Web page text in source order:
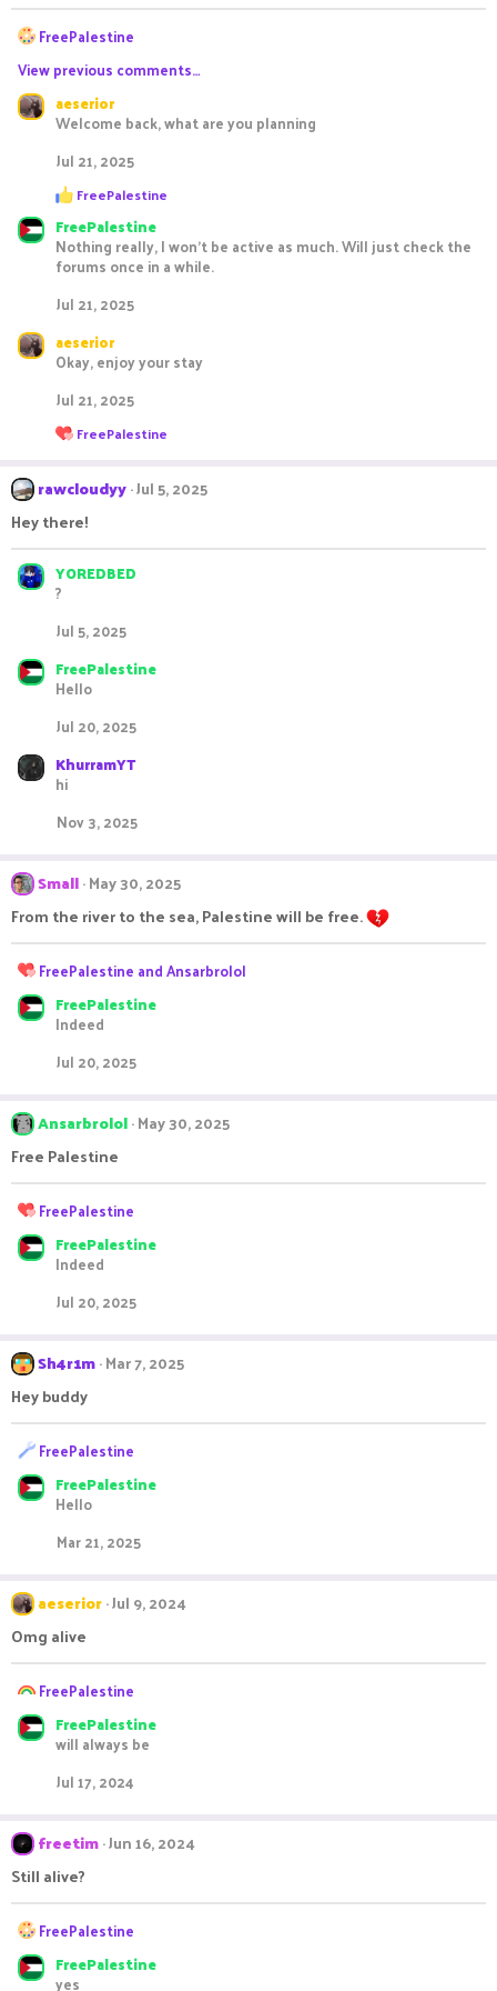
n
s
R
a
c
t
:
FreePalestine
View previous comments…
aeserior
Welcome back, what are you planning
Jul 21, 2025
R
e
a
c
t
i
o
n
:
FreePalestine
FreePalestine
Nothing really, I won't be active as much. Will just check the
forums once in a while.
Jul 21, 2025
aeserior
Okay, enjoy your stay
Jul 21, 2025
R
e
c
t
i
o
n
s
FreePalestine
rawcloudyy Jul 5, 2025
Hey there!
YOREDBED
?
Jul 5, 2025
FreePalestine
Hello
Jul 20, 2025
KhurramYT
hi
Nov 3, 2025
Small May 30, 2025
From the river to the sea, Palestine will be free.
R
a
c
s
FreePalestine andAnsarbrolol
FreePalestine
Indeed
Jul 20, 2025
Ansarbrolol May 30, 2025
Free Palestine
R
a
c
s
FreePalestine
FreePalestine
Indeed
Jul 20, 2025
Sh4r1m Mar 7, 2025
Hey buddy
R
a
c
s
FreePalestine
FreePalestine
Hello
Mar 21, 2025
aeserior Jul 9, 2024
Omg alive
R
a
c
s
:
FreePalestine
FreePalestine
will always be
Jul 17, 2024
freetim Jun 16, 2024
Still alive?
R
a
FreePalestine
FreePalestine
yes